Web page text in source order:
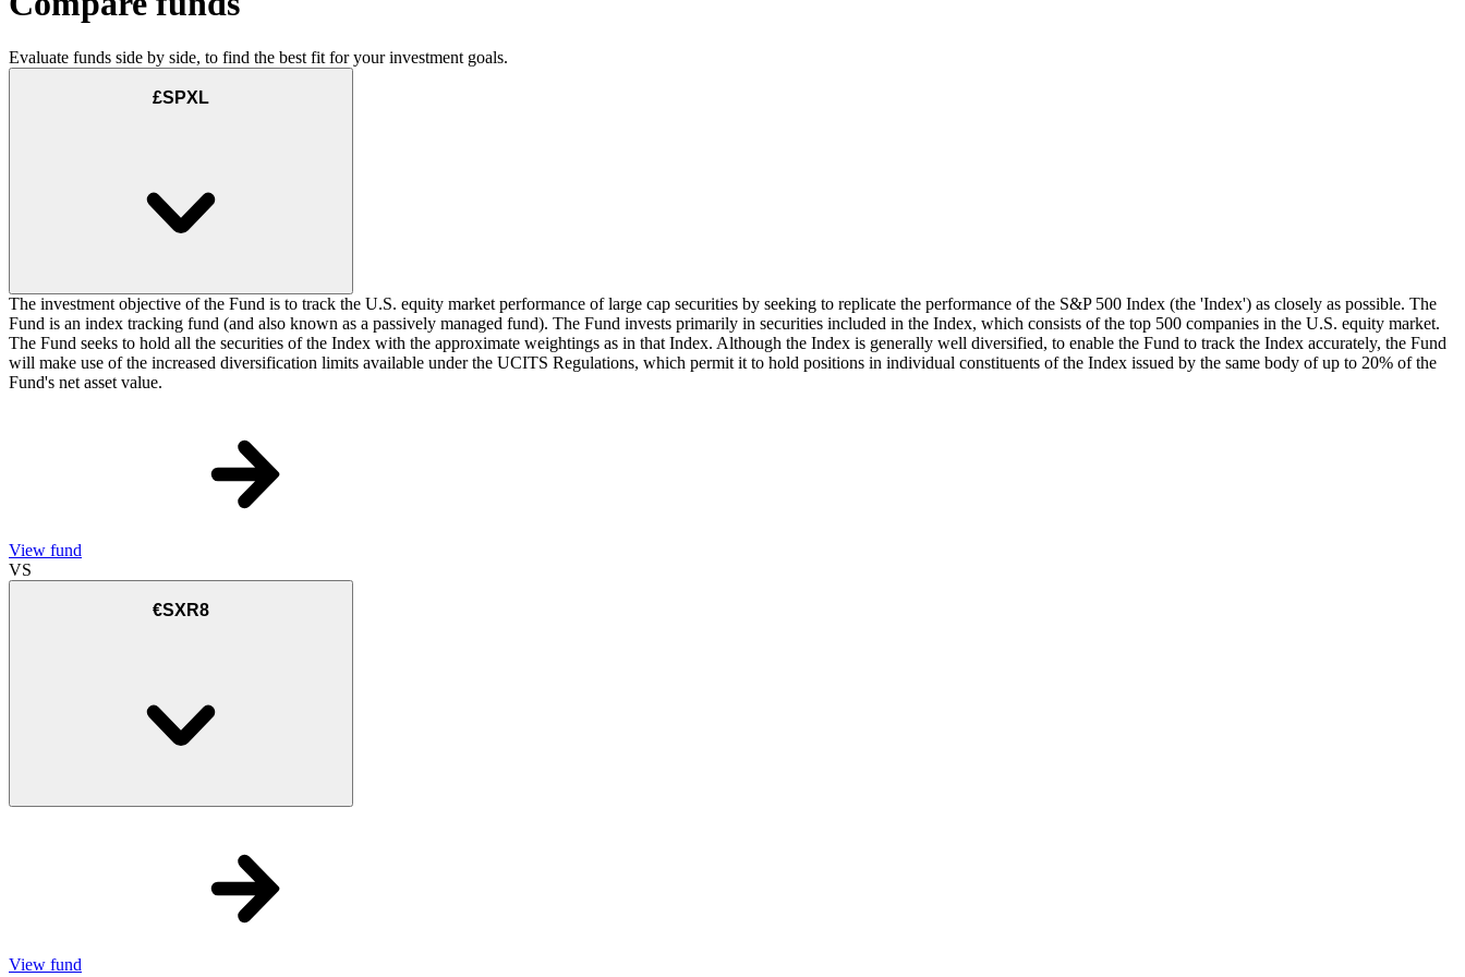
Evaluate funds side by side, to find the best fit for your investment goals.
£SPXL
The investment objective of the Fund is to track the U.S. equity market performance of large cap securities by seeking to replicate the performance of the S&P 500 Index (the 'Index') as closely as possible. The
Fund is an index tracking fund (and also known as a passively managed fund). The Fund invests primarily in securities included in the Index, which consists of the top 500 companies in the U.S. equity market.
The Fund seeks to hold all the securities of the Index with the approximate weightings as in that Index. Although the Index is generally well diversified, to enable the Fund to track the Index accurately, the Fund
will make use of the increased diversification limits available under the UCITS Regulations, which permit it to hold positions in individual constituents of the Index issued by the same body of up to 20% of the
Fund's net asset value.
View fund
VS
€SXR8
View fund